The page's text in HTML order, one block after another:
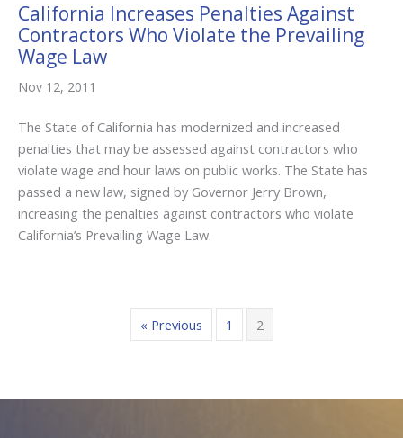
California Increases Penalties Against
Contractors Who Violate the Prevailing
Wage Law
Nov 12, 2011
The State of California has modernized and increased
penalties that may be assessed against contractors who
violate wage and hour laws on public works. The State has
passed a new law, signed by Governor Jerry Brown,
increasing the penalties against contractors who violate
California’s Prevailing Wage Law.
« Previous 1 2